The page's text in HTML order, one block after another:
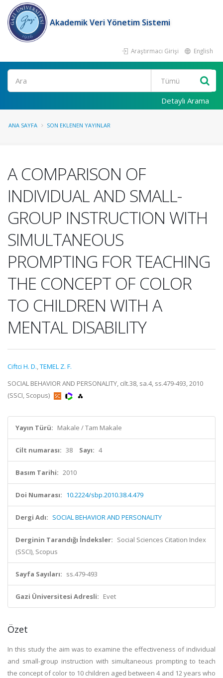
Akademik Veri Yönetim Sistemi
Araştırmacı Girişi English
Ara
Detaylı Arama
ANA SAYFA SON EKLENEN YAYINLAR
A COMPARISON OF
INDIVIDUAL AND SMALL-
GROUP INSTRUCTION WITH
SIMULTANEOUS
PROMPTING FOR TEACHING
THE CONCEPT OF COLOR
TO CHILDREN WITH A
MENTAL DISABILITY
Ciftci H. D.,TEMEL Z. F.
SOCIAL BEHAVIOR AND PERSONALITY, cilt.38, sa.4, ss.479-493, 2010
(SSCI, Scopus)
Yayın Türü: Makale / Tam Makale
Cilt numarası: 38 Sayı: 4
Basım Tarihi: 2010
Doi Numarası: 10.2224/sbp.2010.38.4.479
Dergi Adı: SOCIAL BEHAVIOR AND PERSONALITY
Derginin Tarandığı İndeksler: Social Sciences Citation Index
(SSCI), Scopus
Sayfa Sayıları: ss.479-493
Gazi Üniversitesi Adresli: Evet
Özet
In this study the aim was to examine the effectiveness of individual
and small-group instruction with simultaneous prompting to teach
the concept of color to 10 children aged between 4 and 12 years who